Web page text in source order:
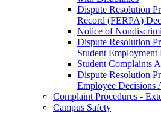
Dispute Resolution
Record (FERPA)
Notice of
Dispute Resolution
Student Employment
Student Complaints
Dispute Resolution
Employee Decisions
Complaint Procedures -​
Campus Safety